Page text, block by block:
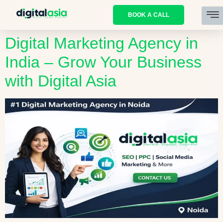
BOOK A CALL
Digital Marketing Agency in
India – Grow Your Business
with Digital Asia